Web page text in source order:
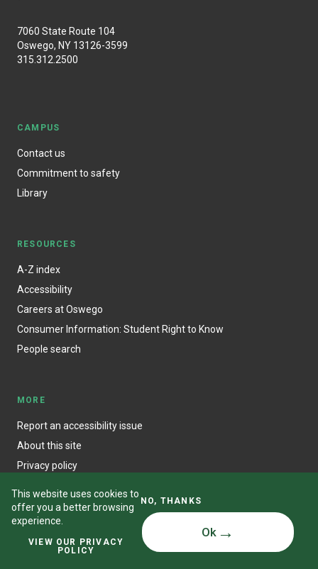
This website uses cookies to
offer you a better browsing
experience.
VIEW OUR PRIVACY
POLICY
NO, THANKS
Ok
7060 State Route 104
Oswego, NY 13126-3599
315.312.2500
CAMPUS
Contact us
Commitment to safety
Library
RESOURCES
A-Z index
Accessibility
Careers at Oswego
Consumer Information: Student Right to Know
People search
MORE
Report an accessibility issue
About this site
Privacy policy
© State University of New York at Oswego